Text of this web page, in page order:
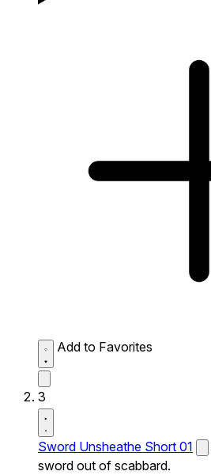
Add to Favorites
3
Sword Unsheathe Short 01
sword out of scabbard.